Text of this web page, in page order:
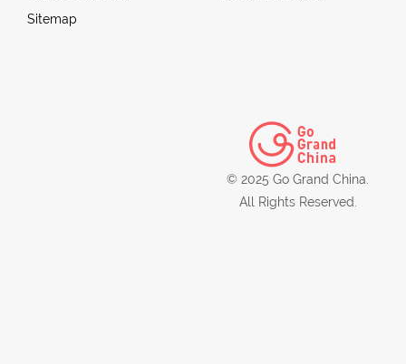
Sitemap
© 2025 Go Grand China.
All Rights Reserved.